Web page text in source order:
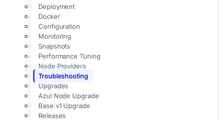
Deployment
Docker
Configuration
Monitoring
Snapshots
Performance Tuning
Node Providers
Troubleshooting
Upgrades
Azul Node Upgrade
Base v1 Upgrade
Releases